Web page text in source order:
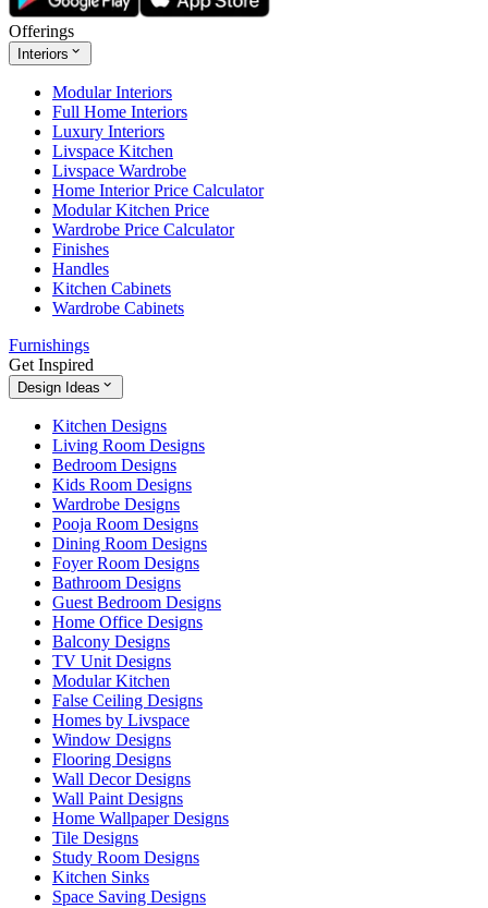
Offerings
Interiors
Modular Interiors
Full Home Interiors
Luxury Interiors
Livspace Kitchen
Livspace Wardrobe
Home Interior Price Calculator
Modular Kitchen Price
Wardrobe Price Calculator
Finishes
Handles
Kitchen Cabinets
Wardrobe Cabinets
Furnishings
Get Inspired
Design Ideas
Kitchen Designs
Living Room Designs
Bedroom Designs
Kids Room Designs
Wardrobe Designs
Pooja Room Designs
Dining Room Designs
Foyer Room Designs
Bathroom Designs
Guest Bedroom Designs
Home Office Designs
Balcony Designs
TV Unit Designs
Modular Kitchen
False Ceiling Designs
Homes by Livspace
Window Designs
Flooring Designs
Wall Decor Designs
Wall Paint Designs
Home Wallpaper Designs
Tile Designs
Study Room Designs
Kitchen Sinks
Space Saving Designs